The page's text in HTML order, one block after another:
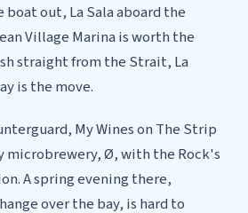
out, La Sala aboard the
Village Marina is worth the
straight from the Strait, La
is the move.
My Wines on The Strip
microbrewery, Ø, with the Rock's
A spring evening there,
over the bay, is hard to